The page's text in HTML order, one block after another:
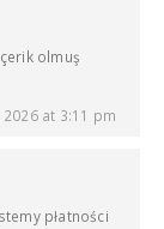
olmuş
2026 at 3:11 pm
płatności